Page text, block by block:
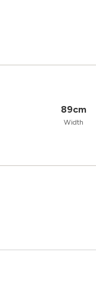
89cm
Width